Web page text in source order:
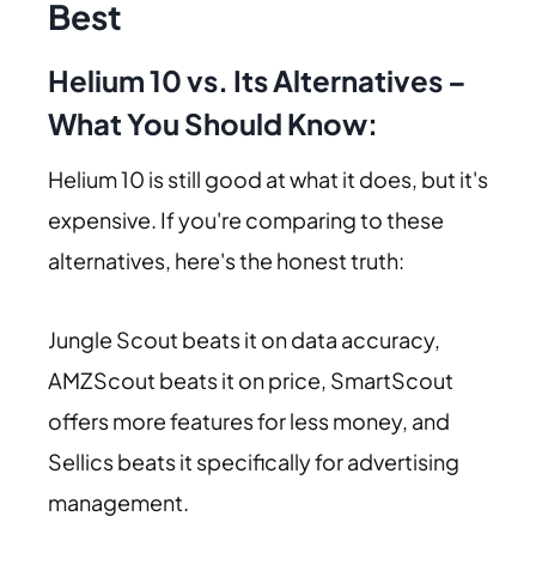
Best
Helium 10 vs. Its Alternatives –
What You Should Know:
Helium 10 is still good at what it does, but it's
expensive. If you're comparing to these
alternatives, here's the honest truth:
Jungle Scout beats it on data accuracy,
AMZScout beats it on price, SmartScout
offers more features for less money, and
Sellics beats it specifically for advertising
management.